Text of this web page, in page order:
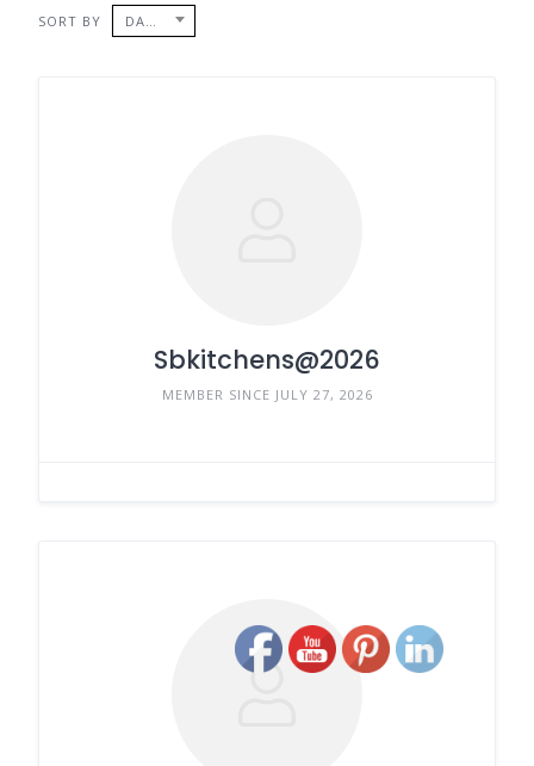
SORT BY DATE
Sbkitchens@2026
MEMBER SINCE JULY 27, 2026